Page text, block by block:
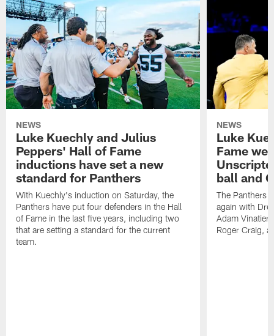
NEWS
Luke Kuechly and Julius
Peppers' Hall of Fame
inductions have set a new
standard for Panthers
With Kuechly's induction on Saturday, the
Panthers have put four defenders in the Hall
of Fame in the last five years, including two
that are setting a standard for the current
team.
NEWS
Luke
Fame
ball and
The Panthers
again with
Adam
Roger Craig,